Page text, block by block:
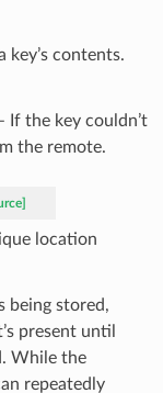
key’s contents.
If the key couldn’t
the remote.
location
being stored,
present until
While the
repeatedly